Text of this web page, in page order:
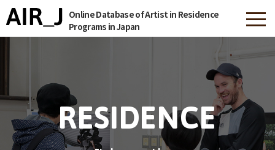
Online Database of Artist in Residence
Programs in Japan
RESIDENCE